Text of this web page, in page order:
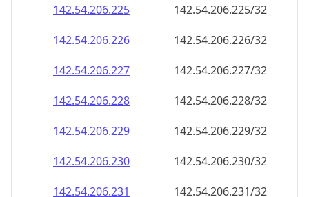
142.54.206.225
142.54.206.225/32
142.54.206.226
142.54.206.226/32
142.54.206.227
142.54.206.227/32
142.54.206.228
142.54.206.228/32
142.54.206.229
142.54.206.229/32
142.54.206.230
142.54.206.230/32
142.54.206.231
142.54.206.231/32